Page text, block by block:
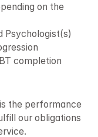
on the
Psychologist(s)
completion
the performance
our obligations